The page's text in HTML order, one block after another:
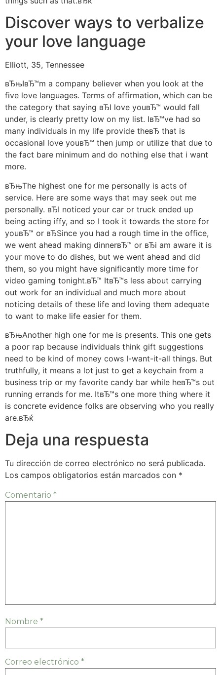
Discover ways to verbalize
your love language
Elliott, 35, Tennessee
вЂњIвЂ™m a company believer when you look at the
five love languages. Terms of affirmation, which can be
the category that saying вЂI love youвЂ™ would fall
under, is clearly pretty low on my list. IвЂ™ve had so
many individuals in my life provide theвЂ that is
occasional love youвЂ™ then jump or utilize that due to
the fact bare minimum and do nothing else that i want
more.
вЂњThe highest one for me personally is acts of
service. Here are some ways that may seek out me
personally. вЂI noticed your car or truck ended up
being acting iffy, and so I took it towards the store for
youвЂ™ or вЂSince you had a rough time in the office,
we went ahead making dinnerвЂ™ or вЂi am aware it is
your move to do dishes, but we went ahead and did
them, so you might have significantly more time for
video gaming tonight.вЂ™ ItвЂ™s less about carrying
out work for an individual and much more about
noticing details of these life and loving them adequate
to want to make life easier for them.
вЂњAnother high one for me is presents. This one gets
a poor rap because individuals think gift suggestions
need to be kind of money cows I-want-it-all things. But
truthfully, it means a lot just to get a keychain from a
business trip or my favorite candy bar while heвЂ™s out
running errands for me. ItвЂ™s one more thing where it
is concrete evidence folks are observing who you really
are.вЂќ
Deja una respuesta
Tu dirección de correo electrónico no será publicada.
Los campos obligatorios están marcados con *
Comentario *
Nombre *
Correo electrónico *